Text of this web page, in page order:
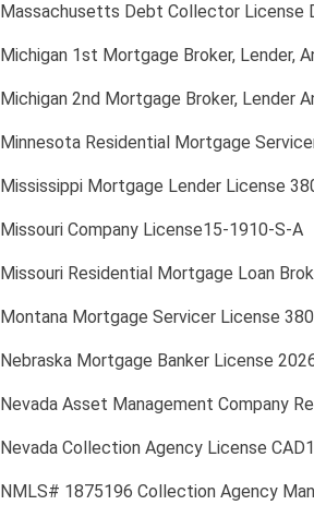
Massachusetts Debt Collector License
Michigan 1st Mortgage Broker, Lender,
Michigan 2nd Mortgage Broker, Lender
Minnesota Residential Mortgage
Mississippi Mortgage Lender License
Missouri Company License15-1910-S-A
Missouri Residential Mortgage Loan
Montana Mortgage Servicer License
Nebraska Mortgage Banker License
Nevada Asset Management Company
Nevada Collection Agency License
NMLS# 1875196 Collection Agency